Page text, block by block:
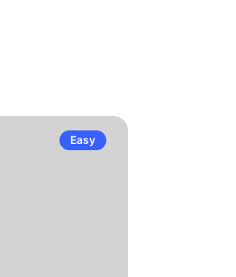
Easy